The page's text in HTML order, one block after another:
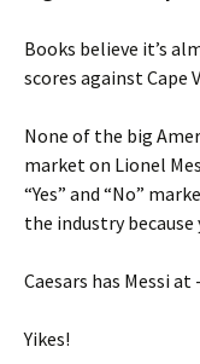
Books believe it’s
scores against Cape
None of the big
market on Lionel
“Yes” and “No”
the industry because
Caesars has Messi at
Yikes!